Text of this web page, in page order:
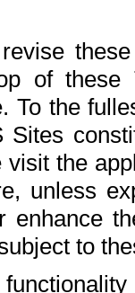
of
To the
visit the
unless
enhance
to